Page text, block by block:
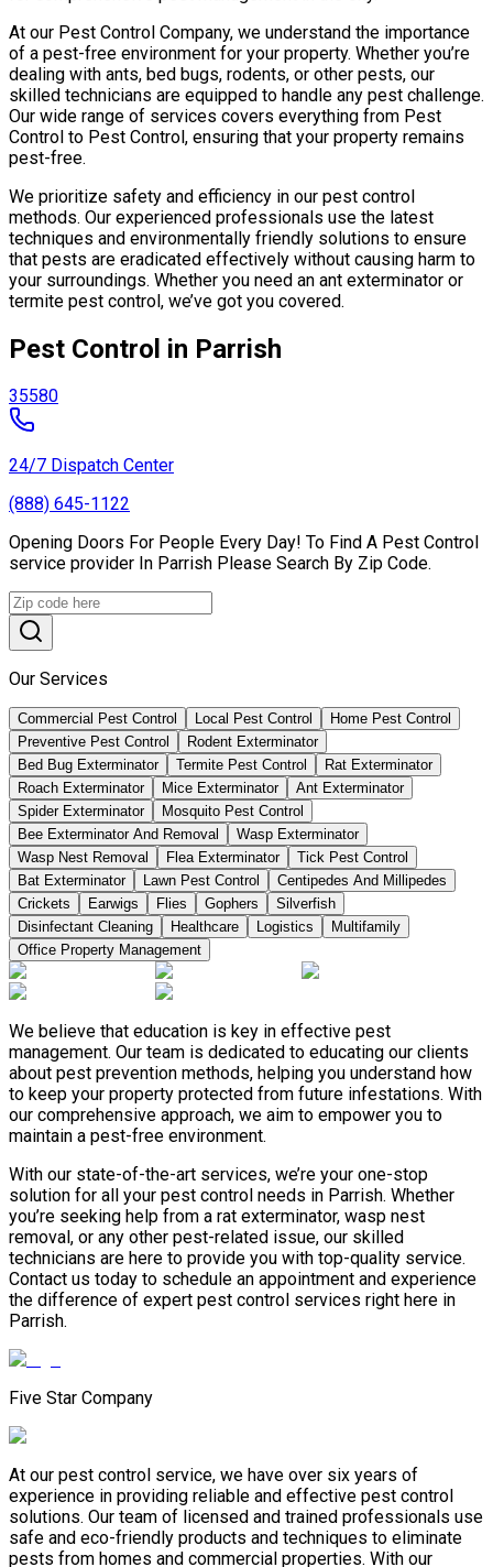
At our Pest Control Company, we understand the importance
of a pest-free environment for your property. Whether you’re
dealing with ants, bed bugs, rodents, or other pests, our
skilled technicians are equipped to handle any pest challenge.
Our wide range of services covers everything from Pest
Control to Pest Control, ensuring that your property remains
pest-free.
We prioritize safety and efficiency in our pest control
methods. Our experienced professionals use the latest
techniques and environmentally friendly solutions to ensure
that pests are eradicated effectively without causing harm to
your surroundings. Whether you need an ant exterminator or
termite pest control, we’ve got you covered.
Pest Control in Parrish
35580
24/7 Dispatch Center
(888) 645-1122
Opening Doors For People Every Day! To Find A Pest Control
service provider In Parrish Please Search By Zip Code.
Our Services
Commercial Pest Control Local Pest Control
Home Pest Control
Preventive Pest Control
Rodent Exterminator
Bed Bug Exterminator
Termite Pest Control
Rat Exterminator
Roach Exterminator
Mice Exterminator
Ant Exterminator
Spider Exterminator
Mosquito Pest Control
Bee Exterminator And Removal
Wasp Exterminator
Wasp Nest Removal
Flea Exterminator
Tick Pest Control
Bat Exterminator
Lawn Pest Control
Centipedes And Millipedes
Crickets
Earwigs Flies Gophers
Silverfish
Disinfectant Cleaning
Healthcare Logistics
Multifamily
Office Property Management
We believe that education is key in effective pest
management. Our team is dedicated to educating our clients
about pest prevention methods, helping you understand how
to keep your property protected from future infestations. With
our comprehensive approach, we aim to empower you to
maintain a pest-free environment.
With our state-of-the-art services, we’re your one-stop
solution for all your pest control needs in Parrish. Whether
you’re seeking help from a rat exterminator, wasp nest
removal, or any other pest-related issue, our skilled
technicians are here to provide you with top-quality service.
Contact us today to schedule an appointment and experience
the difference of expert pest control services right here in
Parrish.
Five Star Company
At our pest control service, we have over six years of
experience in providing reliable and effective pest control
solutions. Our team of licensed and trained professionals use
safe and eco-friendly products and techniques to eliminate
pests from homes and commercial properties. With our